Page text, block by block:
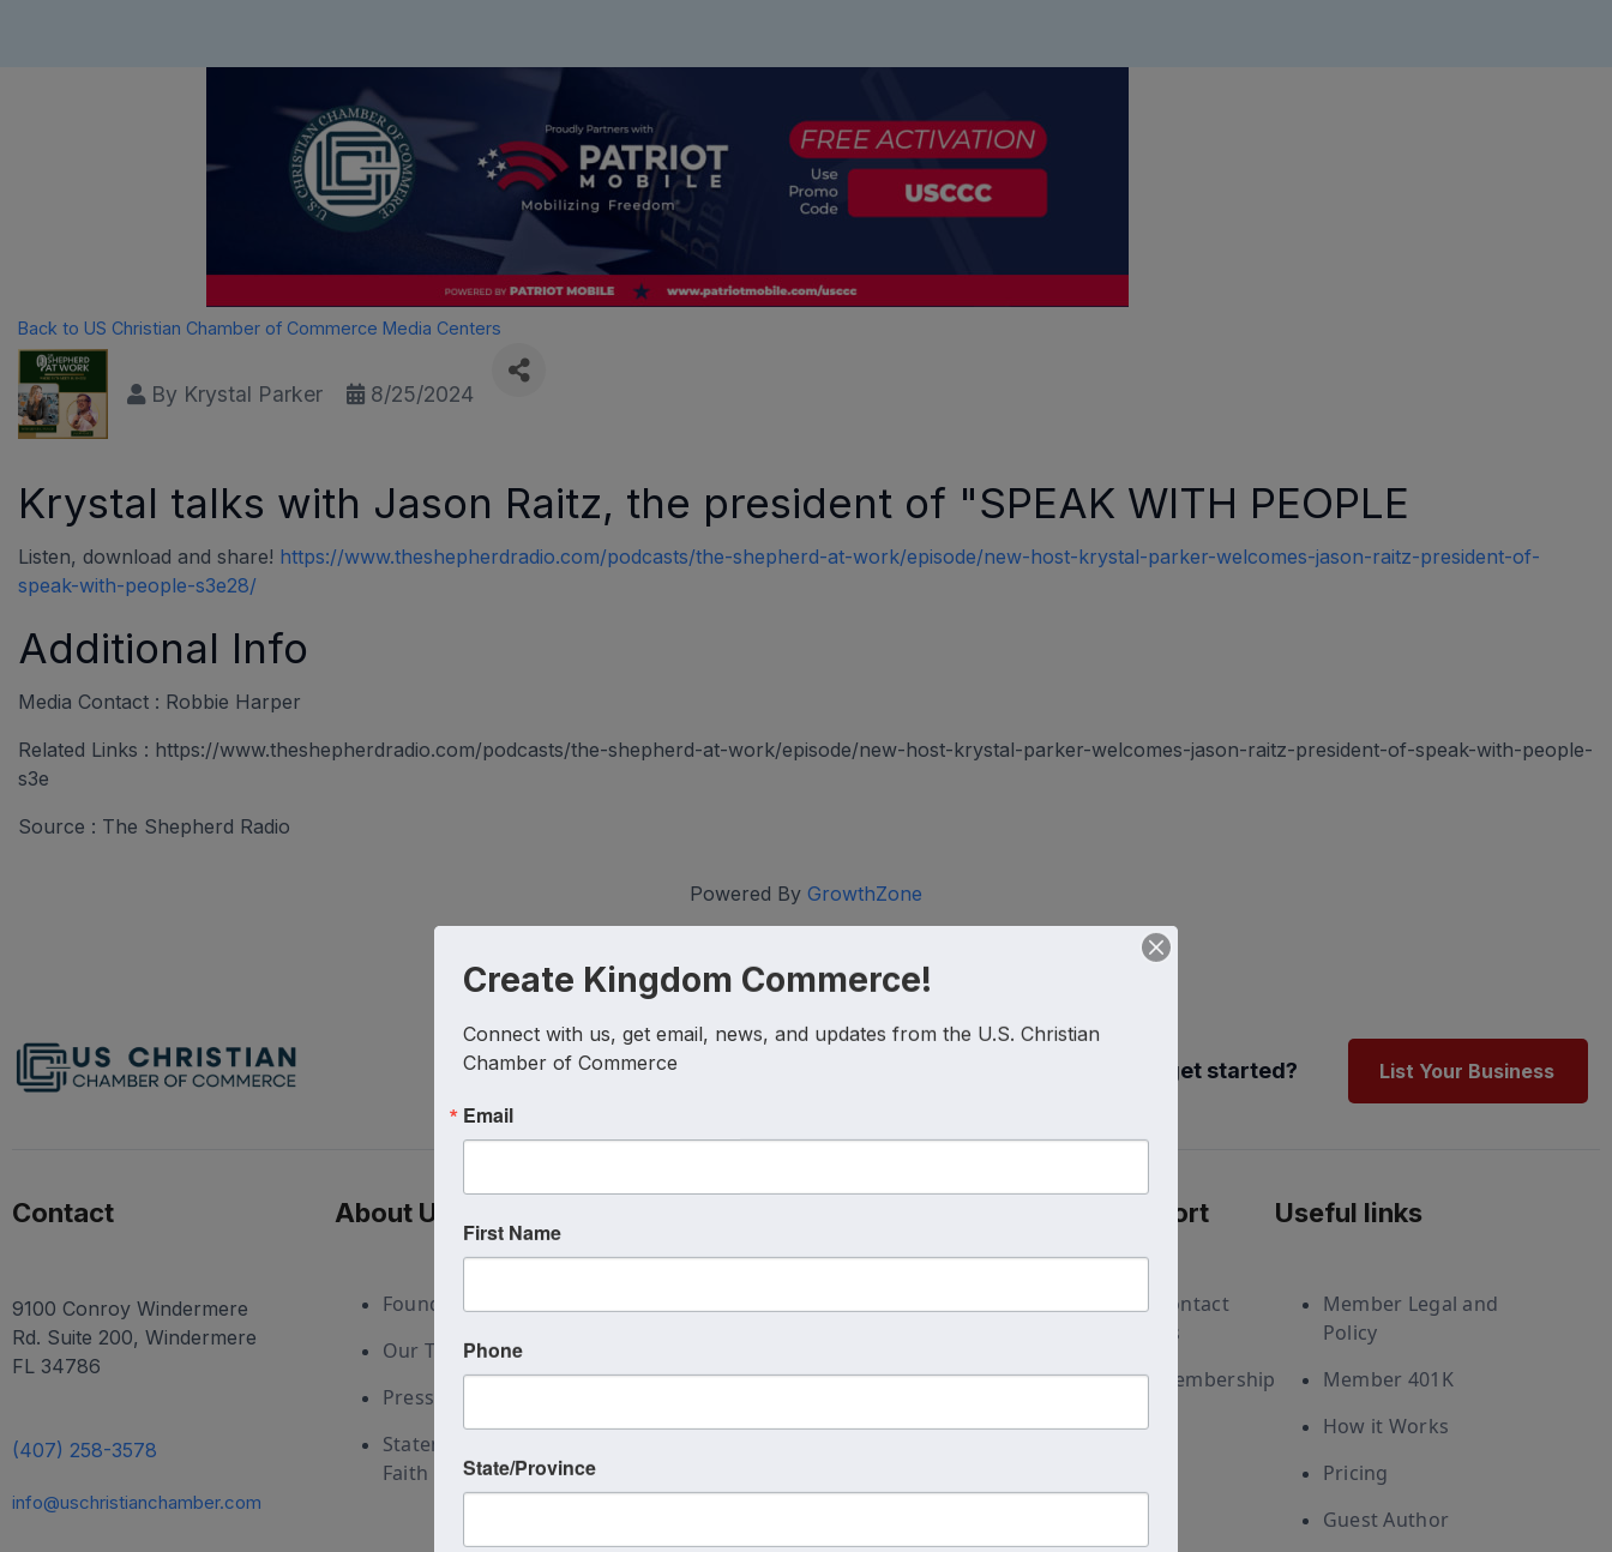
Back to US Christian Chamber of Commerce Media Centers
By Krystal Parker 8/25/2024
Krystal talks with Jason Raitz, the president of "SPEAK WITH PEOPLE
Listen, download and share! https://www.theshepherdradio.com/podcasts/the-shepherd-at-work/episode/new-host-krystal-parker-welcomes-jason-raitz-president-of-
speak-with-people-s3e28/
Additional Info
Media Contact : Robbie Harper
Related Links : https://www.theshepherdradio.com/podcasts/the-shepherd-at-work/episode/new-host-krystal-parker-welcomes-jason-raitz-president-of-speak-with-people-
s3e
Source : The Shepherd Radio
Powered By GrowthZone
Ready to get started? List Your Business
Contact
9100 Conroy Windermere
Rd. Suite 200, Windermere
FL 34786
(407) 258-3578
info@uschristianchamber.com
About Us
Foundation
Our Team
Press and Media
Statement of
Faith
Michigan
Careers
Our Blog
Support
Contact
Us
Membership
Useful links
Member Legal and
Policy
Member 401K
How it Works
Pricing
Guest Author
Create Kingdom Commerce!
Connect with us, get email, news, and updates from the U.S. Christian
Chamber of Commerce
Email
First Name
Phone
State/Province